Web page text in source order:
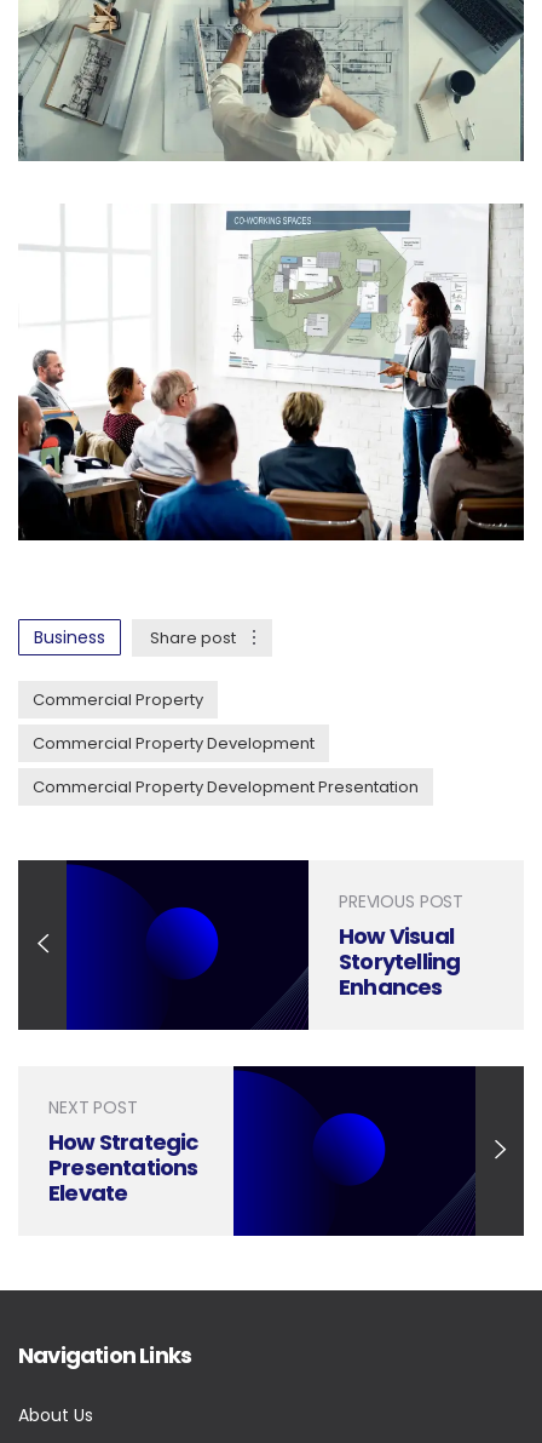
Business Share post
Commercial Property
Commercial Property Development
Commercial Property Development Presentation
PREVIOUS POST
How Visual
Storytelling
Enhances
Experience
NEXT POST
How Strategic
Presentations
Elevate
Navigation Links
About Us